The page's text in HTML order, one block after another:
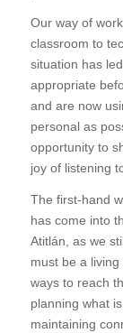
Our way of
classroom to
situation has
appropriate
and are now
personal as
opportunity to
joy of listening
The first-hand
has come into
Atitlán, as we
must be a
ways to reach
planning what
maintaining